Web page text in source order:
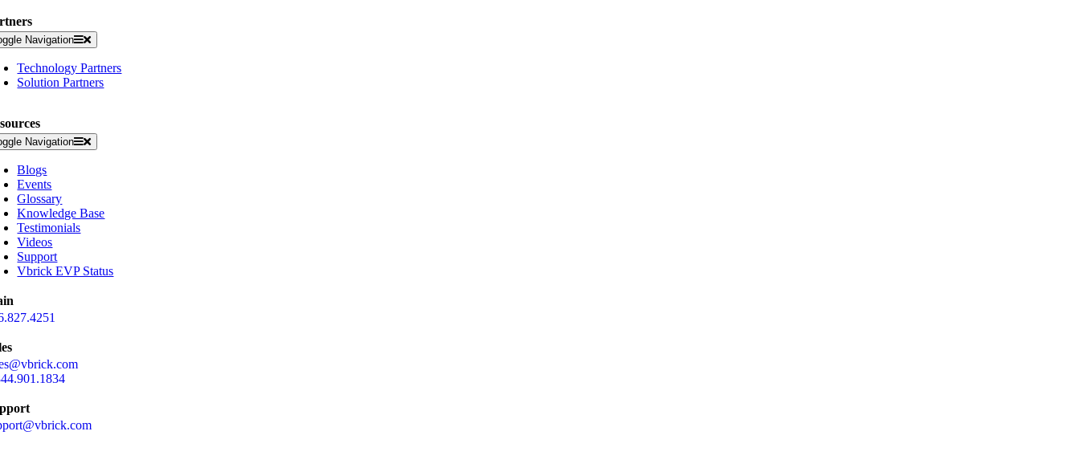
Navigation
Technology Partners
Solution Partners
Navigation
Blogs
Events
Glossary
Knowledge Base
Testimonials
Videos
Support
Vbrick EVP Status